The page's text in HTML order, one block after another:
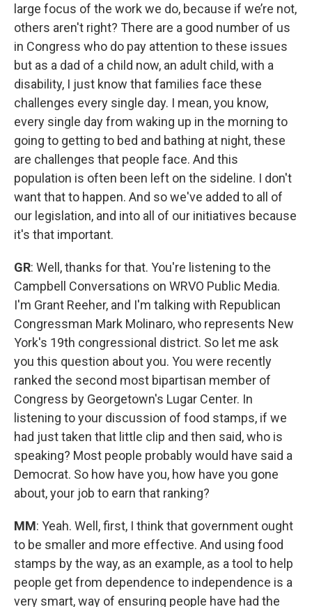
large focus of the work we do, because if we’re not,
others aren't right? There are a good number of us
in Congress who do pay attention to these issues
but as a dad of a child now, an adult child, with a
disability, I just know that families face these
challenges every single day. I mean, you know,
every single day from waking up in the morning to
going to getting to bed and bathing at night, these
are challenges that people face. And this
population is often been left on the sideline. I don't
want that to happen. And so we've added to all of
our legislation, and into all of our initiatives because
it's that important.
GR: Well, thanks for that. You're listening to the
Campbell Conversations on WRVO Public Media.
I'm Grant Reeher, and I'm talking with Republican
Congressman Mark Molinaro, who represents New
York's 19th congressional district. So let me ask
you this question about you. You were recently
ranked the second most bipartisan member of
Congress by Georgetown's Lugar Center. In
listening to your discussion of food stamps, if we
had just taken that little clip and then said, who is
speaking? Most people probably would have said a
Democrat. So how have you, how have you gone
about, your job to earn that ranking?
MM: Yeah. Well, first, I think that government ought
to be smaller and more effective. And using food
stamps by the way, as an example, as a tool to help
people get from dependence to independence is a
very smart, way of ensuring people have had the